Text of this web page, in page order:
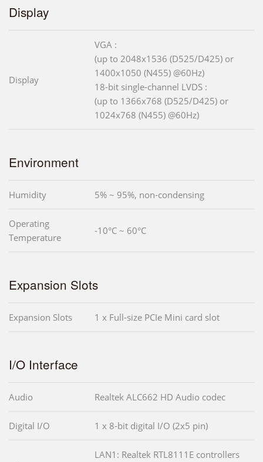
Display
Display
VGA :
(up to 2048x1536 (D525/D425) or
1400x1050 (N455) @60Hz)
18-bit single-channel LVDS :
(up to 1366x768 (D525/D425) or
1024x768 (N455) @60Hz)
Environment
Humidity 5% ~ 95%, non-condensing
Operating
Temperature
-10°C ~ 60°C
Expansion Slots
Expansion Slots 1 x Full-size PCIe Mini card slot
I/O Interface
Audio Realtek ALC662 HD Audio codec
Digital I/O 1 x 8-bit digital I/O (2x5 pin)
LAN1: Realtek RTL8111E controllers